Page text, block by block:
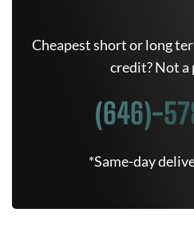
Cheapest short or long
credit? Not a
(646)-
*Same-day